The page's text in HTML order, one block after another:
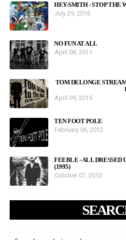
HEY-SMITH - STOP THE
July 29, 2016
NO FUN AT ALL
April 08, 2011
TOM DELONGE
April 09, 2015
TEN FOOT POLE
February 06, 2012
FEEBLE - ALL DRESSED
(1995)
October 07, 2010